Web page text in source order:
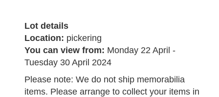
Lot details
Location: pickering
You can view from: Monday 22 April -
Tuesday 30 April 2024
Please note: We do not ship memorabilia
items. Please arrange to collect your items in